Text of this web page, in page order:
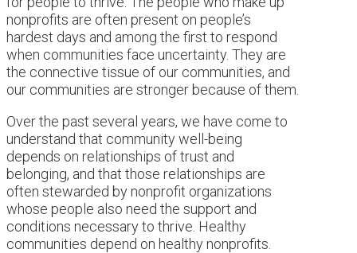
nonprofits are often present on people’s
hardest days and among the first to respond
when communities face uncertainty. They are
the connective tissue of our communities, and
our communities are stronger because of them.
Over the past several years, we have come to
understand that community well-being
depends on relationships of trust and
belonging, and that those relationships are
often stewarded by nonprofit organizations
whose people also need the support and
conditions necessary to thrive. Healthy
communities depend on healthy nonprofits.